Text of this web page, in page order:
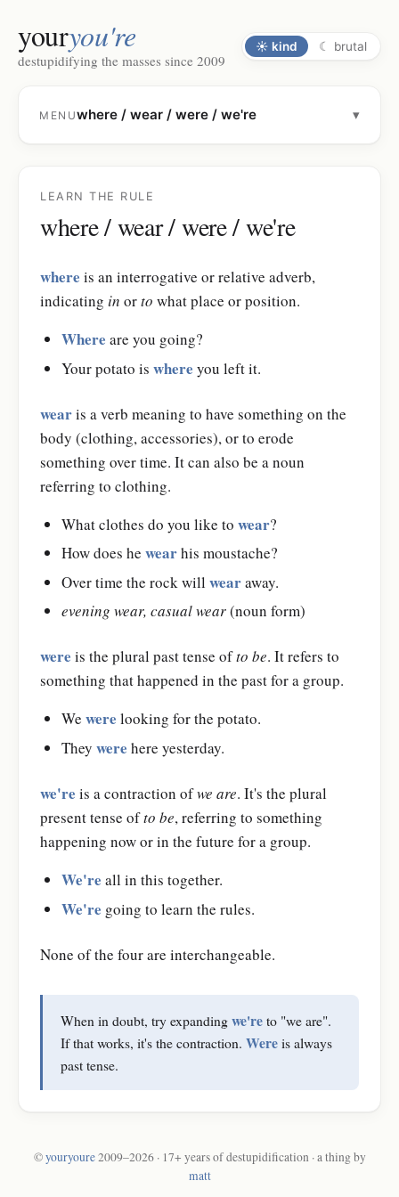
youryou're
destupidifying the masses since 2009
☀ kind ☾ brutal
MENUwhere / wear / were / we're ▾
LEARN THE RULE
where / wear / were / we're
where is an interrogative or relative adverb,
indicating in orto what place or position.
Where are you going?
Your potato is where you left it.
wearis a verb meaning to have something on the
body (clothing, accessories), or to erode
something over time. It can also be a noun
referring to clothing.
What clothes do you like to wear?
How does he wearhis moustache?
Over time the rock will wearaway.
evening wear, casual wear(noun form)
were is the plural past tense ofto be. It refers to
something that happened in the past for a group.
We were looking for the potato.
They were here yesterday.
we're is a contraction ofwe are. It's the plural
present tense ofto be, referring to something
happening now or in the future for a group.
We're all in this together.
We're going to learn the rules.
None of the four are interchangeable.
When in doubt, try expandingwe'reto "we are".
If that works, it's the contraction. Wereis always
past tense.
©youryoure2009–2026 · 17+ years of destupidification · a thing by
matt